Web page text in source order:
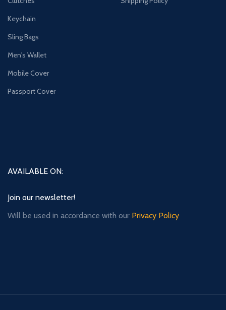
Keychain
Sling Bags
Men's Wallet
Mobile Cover
Passport Cover
AVAILABLE ON:
Join our newsletter!
Will be used in accordance with our Privacy Policy